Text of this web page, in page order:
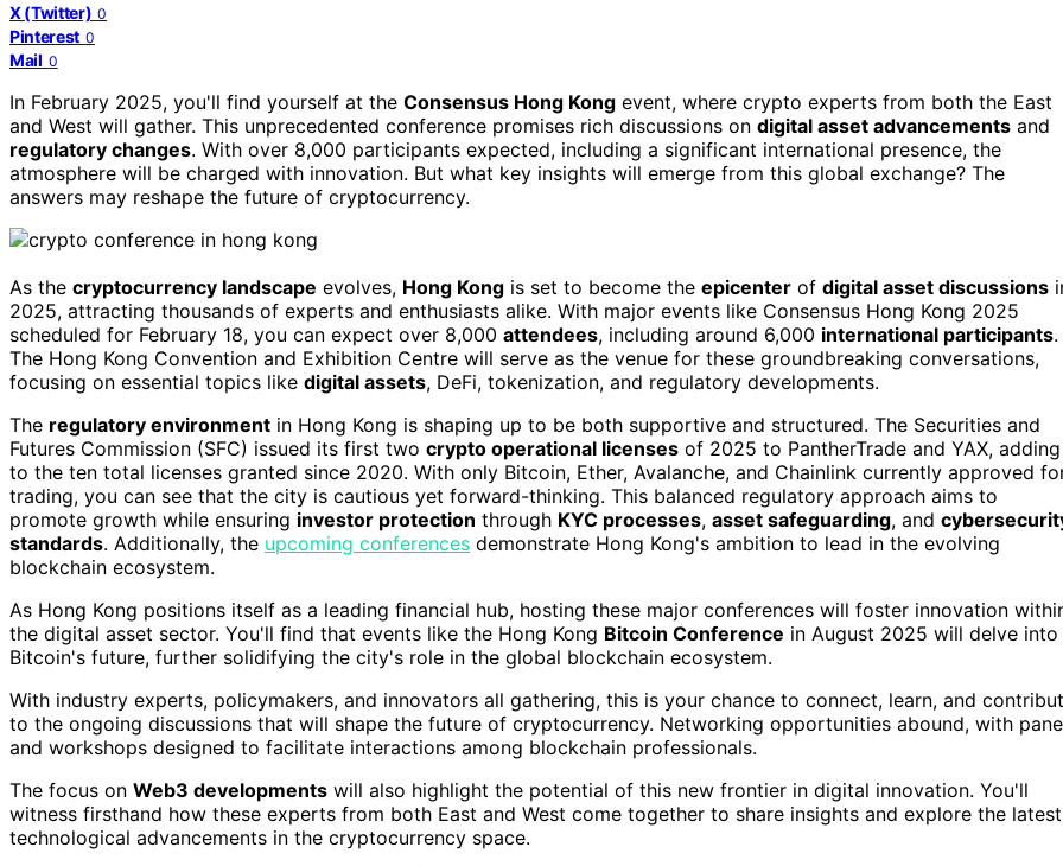
X (Twitter) 0
Pinterest 0
Mail 0
In February 2025, you'll find yourself at the Consensus Hong Kong event, where crypto experts from both the East
and West will gather. This unprecedented conference promises rich discussions on digital asset advancements and
regulatory changes. With over 8,000 participants expected, including a significant international presence, the
atmosphere will be charged with innovation. But what key insights will emerge from this global exchange? The
answers may reshape the future of cryptocurrency.
As the cryptocurrency landscape evolves, Hong Kong is set to become the epicenter of digital asset discussions
2025, attracting thousands of experts and enthusiasts alike. With major events like Consensus Hong Kong 2025
scheduled for February 18, you can expect over 8,000 attendees, including around 6,000 international participants.
The Hong Kong Convention and Exhibition Centre will serve as the venue for these groundbreaking conversations,
focusing on essential topics like digital assets, DeFi, tokenization, and regulatory developments.
The regulatory environment in Hong Kong is shaping up to be both supportive and structured. The Securities and
Futures Commission (SFC) issued its first two crypto operational licenses of 2025 to PantherTrade and YAX, adding
to the ten total licenses granted since 2020. With only Bitcoin, Ether, Avalanche, and Chainlink currently approved
trading, you can see that the city is cautious yet forward-thinking. This balanced regulatory approach aims to
promote growth while ensuring investor protection through KYC processes, asset safeguarding, and
standards. Additionally, the upcoming conferences demonstrate Hong Kong's ambition to lead in the evolving
blockchain ecosystem.
As Hong Kong positions itself as a leading financial hub, hosting these major conferences will foster innovation
the digital asset sector. You'll find that events like the Hong Kong Bitcoin Conference in August 2025 will delve into
Bitcoin's future, further solidifying the city's role in the global blockchain ecosystem.
With industry experts, policymakers, and innovators all gathering, this is your chance to connect, learn, and
to the ongoing discussions that will shape the future of cryptocurrency. Networking opportunities abound, with
and workshops designed to facilitate interactions among blockchain professionals.
The focus on Web3 developments will also highlight the potential of this new frontier in digital innovation. You'll
witness firsthand how these experts from both East and West come together to share insights and explore the latest
technological advancements in the cryptocurrency space.